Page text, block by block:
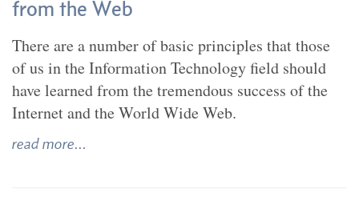
from the Web
There are a number of basic principles that those
of us in the Information Technology field should
have learned from the tremendous success of the
Internet and the World Wide Web.
read more...